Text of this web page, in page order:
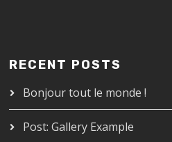
RECENT POSTS
Bonjour tout le monde !
Post: Gallery Example